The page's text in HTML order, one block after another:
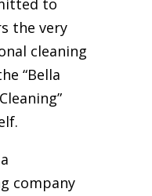
to
the very
cleaning
“Bella
company